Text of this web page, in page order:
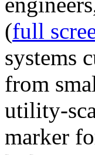
(full
systems
from
utility-
marker